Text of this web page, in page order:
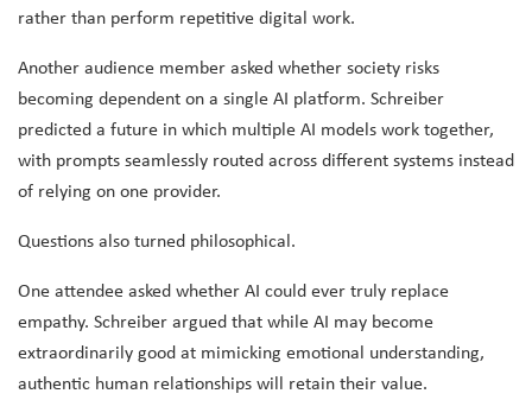
rather than perform repetitive digital work.
Another audience member asked whether society risks
becoming dependent on a single AI platform. Schreiber
predicted a future in which multiple AI models work together,
with prompts seamlessly routed across different systems instead
of relying on one provider.
Questions also turned philosophical.
One attendee asked whether AI could ever truly replace
empathy. Schreiber argued that while AI may become
extraordinarily good at mimicking emotional understanding,
authentic human relationships will retain their value.